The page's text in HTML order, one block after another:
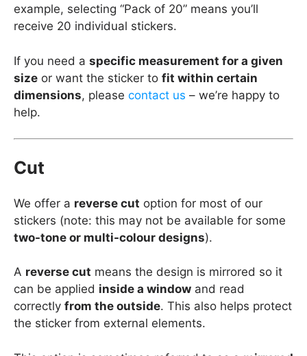
example, selecting “Pack of 20” means you’ll
receive 20 individual stickers.
If you need a specific measurement for a given
size or want the sticker to fit within certain
dimensions, please contact us – we’re happy to
help.
Cut
We offer a reverse cut option for most of our
stickers (note: this may not be available for some
two-tone or multi-colour designs).
A reverse cut means the design is mirrored so it
can be applied inside a window and read
correctly from the outside. This also helps protect
the sticker from external elements.